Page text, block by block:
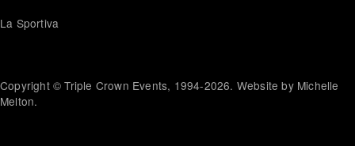
La Sportiva
Copyright © Triple Crown Events, 1994-2026. Website by Michelle
Melton.